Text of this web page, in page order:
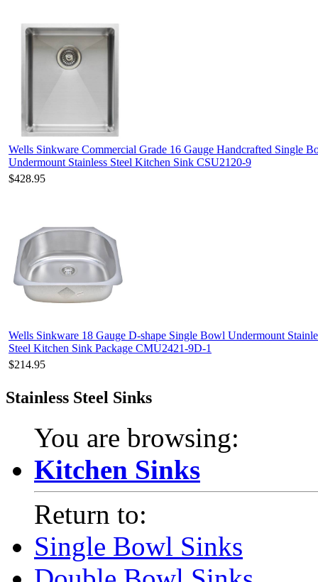
Wells Sinkware Commercial Grade 16 Gauge Handcrafted Single
Undermount Stainless Steel Kitchen Sink CSU2120-9
$428.95
Wells Sinkware 18 Gauge D-shape Single Bowl Undermount
Steel Kitchen Sink Package CMU2421-9D-1
$214.95
Stainless Steel Sinks
You are browsing:
Kitchen Sinks
Return to:
Single Bowl Sinks